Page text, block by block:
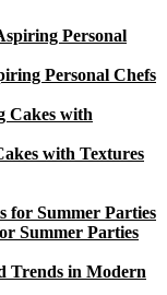
Personal Chefs
with Textures
Summer Parties